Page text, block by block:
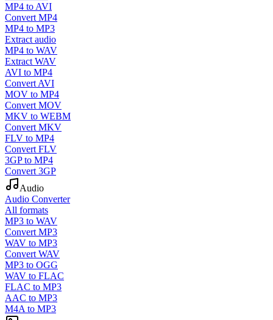
MP4 to AVI
Convert MP4
MP4 to MP3
Extract audio
MP4 to WAV
Extract WAV
AVI to MP4
Convert AVI
MOV to MP4
Convert MOV
MKV to WEBM
Convert MKV
FLV to MP4
Convert FLV
3GP to MP4
Convert 3GP
Audio
Audio Converter
All formats
MP3 to WAV
Convert MP3
WAV to MP3
Convert WAV
MP3 to OGG
WAV to FLAC
FLAC to MP3
AAC to MP3
M4A to MP3